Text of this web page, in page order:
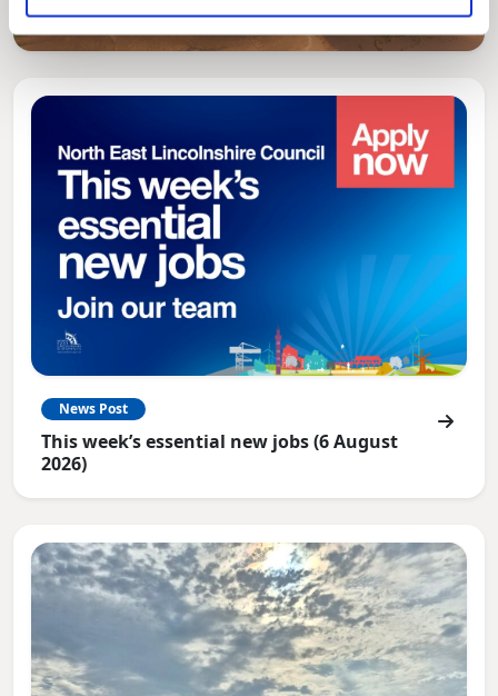
News Post
This week’s essential new jobs (6 August
2026)